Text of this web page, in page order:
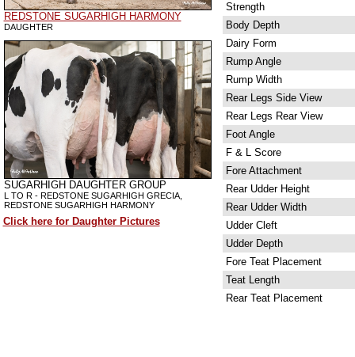
REDSTONE SUGARHIGH HARMONY
DAUGHTER
SUGARHIGH DAUGHTER GROUP
L TO R - REDSTONE SUGARHIGH GRECIA,
REDSTONE SUGARHIGH HARMONY
Click here for Daughter Pictures
Strength
Body Depth
Dairy Form
Rump Angle
Rump Width
Rear Legs Side View
Rear Legs Rear View
Foot Angle
F & L Score
Fore Attachment
Rear Udder Height
Rear Udder Width
Udder Cleft
Udder Depth
Fore Teat Placement
Teat Length
Rear Teat Placement